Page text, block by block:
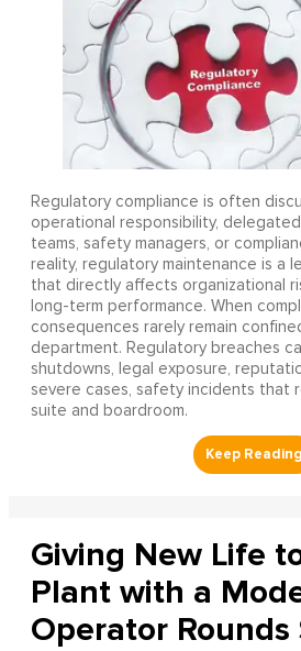
Regulatory compliance is often
operational responsibility,
teams, safety managers, or
reality, regulatory maintenance is a
that directly affects organizational
long-term performance. When
consequences rarely remain
department. Regulatory breaches
shutdowns, legal exposure,
severe cases, safety incidents that
suite and boardroom.
Giving New Life
Plant with a
Operator Rounds